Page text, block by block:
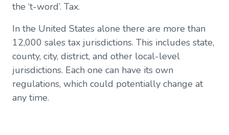
the ‘t-word’. Tax.
In the United States alone there are more than
12,000 sales tax jurisdictions. This includes state,
county, city, district, and other local-level
jurisdictions. Each one can have its own
regulations, which could potentially change at
any time.